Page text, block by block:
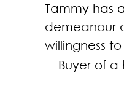
Tammy has
demeanour
willingness to
Buyer of a